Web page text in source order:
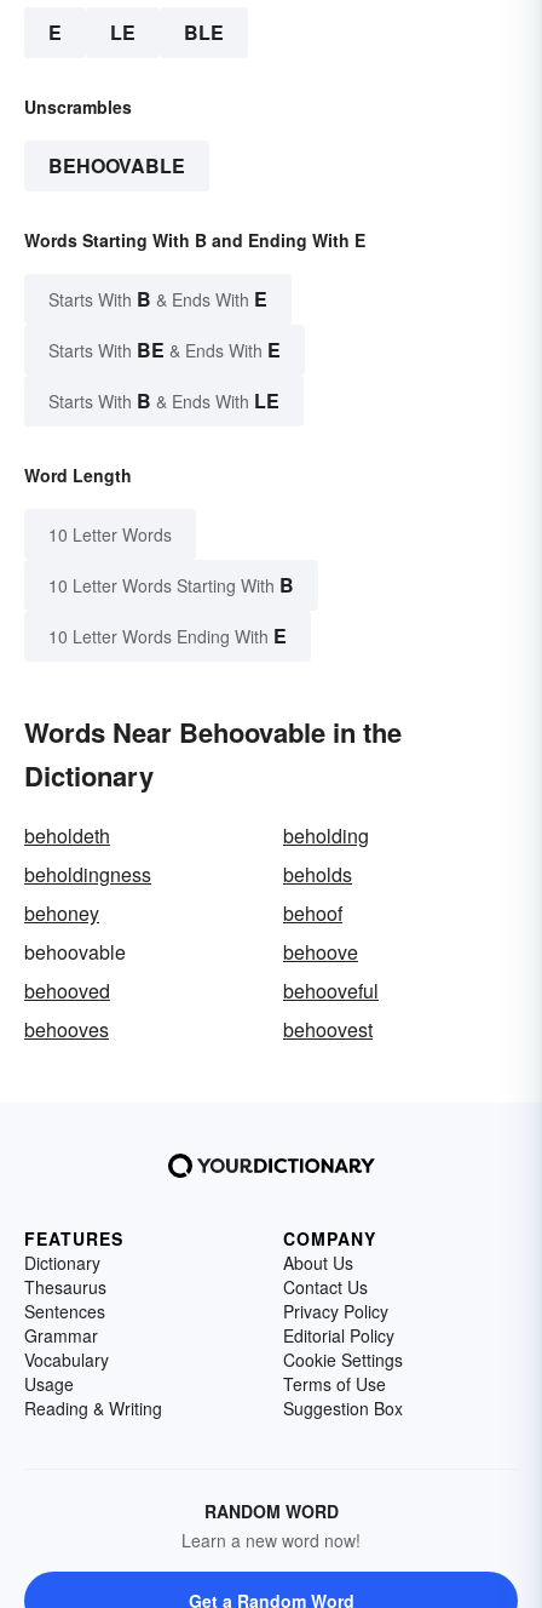
E LE BLE
Unscrambles
BEHOOVABLE
Words Starting With B and Ending With E
Starts With B & Ends With E
Starts With BE & Ends With E
Starts With B & Ends With LE
Word Length
10 Letter Words
10 Letter Words Starting With B
10 Letter Words Ending With E
Words Near Behoovable in the
Dictionary
beholdeth
beholding
beholdingness
beholds
behoney
behoof
behoovable
behoove
behooved
behooveful
behooves
behoovest
FEATURES
Dictionary
Thesaurus
Sentences
Grammar
Vocabulary
Usage
Reading & Writing
COMPANY
About Us
Contact Us
Privacy Policy
Editorial Policy
Cookie Settings
Terms of Use
Suggestion Box
RANDOM WORD
Learn a new word now!
Get a Random Word